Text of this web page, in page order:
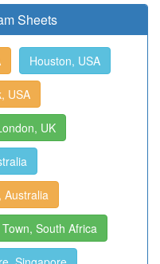
Sheets
Houston, USA
USA
UK
Australia
South Africa